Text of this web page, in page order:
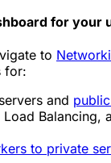
for your
to
for:
and
Balancing,
to private